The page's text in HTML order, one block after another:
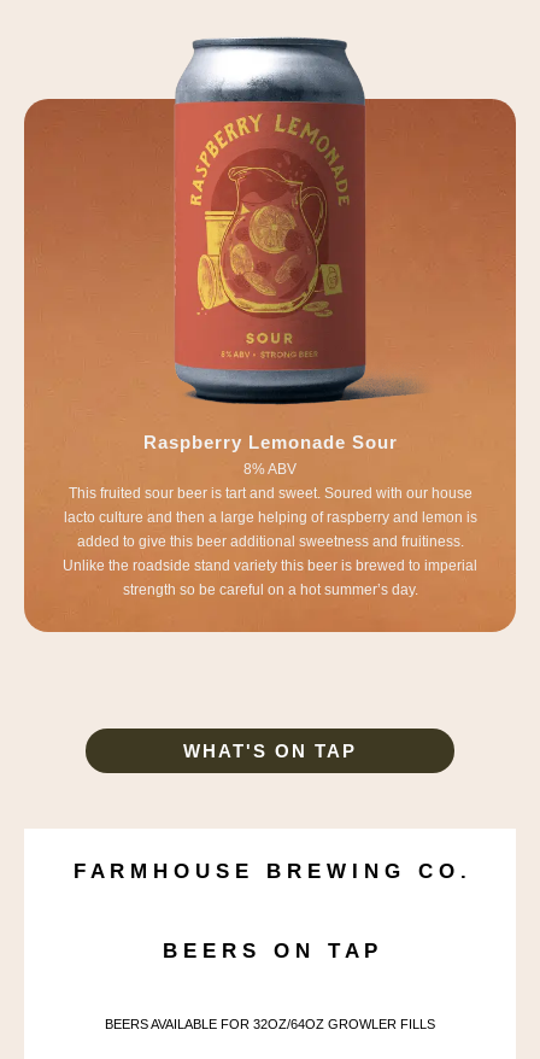
Raspberry Lemonade Sour
8% ABV
This fruited sour beer is tart and sweet. Soured with our house
lacto culture and then a large helping of raspberry and lemon is
added to give this beer additional sweetness and fruitiness.
Unlike the roadside stand variety this beer is brewed to imperial
strength so be careful on a hot summer’s day.
WHAT'S ON TAP
F A R M H O U S E B R E W I N G C O .
B E E R S O N T A P
BEERS AVAILABLE FOR 32OZ/64OZ GROWLER FILLS